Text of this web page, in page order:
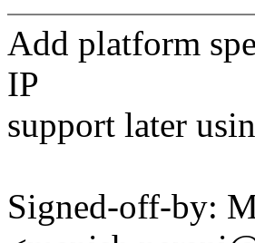
Add platform
IP
support later
Signed-off-by: